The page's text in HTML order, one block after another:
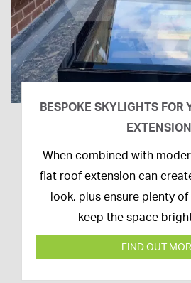
BESPOKE SKYLIGHTS FOR
EXTENSION
14th
April
2020
When combined with
flat roof extension can create
look, plus ensure plenty
keep the space
FIND OUT